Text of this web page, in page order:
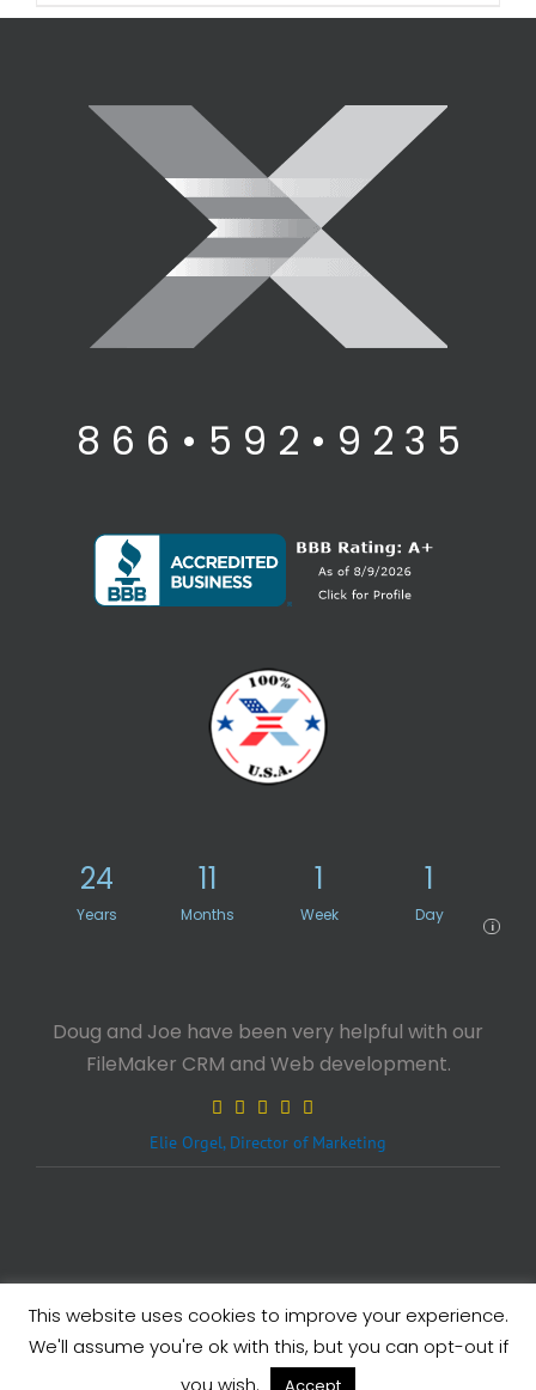
8 6 6 • 5 9 2 • 9 2 3 5
24
Years
11
Months
1
Week
1
Day
i
Doug and Joe have been very helpful with our
FileMaker CRM and Web development.
Elie Orgel, Director of Marketing
Legals| Copyright ©2026 eXcelisys, Inc.
Facebook
LinkedIn
Rss
This website uses cookies to improve your experience.
We'll assume you're ok with this, but you can opt-out if
you wish.